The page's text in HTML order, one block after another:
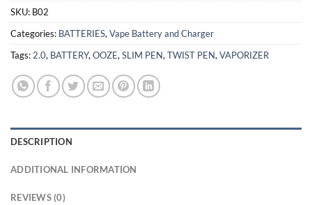
SKU: B02
Categories: BATTERIES,Vape Battery and Charger
Tags:2.0, BATTERY,OOZE,SLIM PEN,TWIST PEN,VAPORIZER
DESCRIPTION
ADDITIONAL INFORMATION
REVIEWS (0)